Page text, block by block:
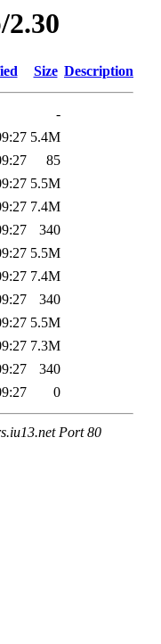
Size Description
-
5.4M
85
5.5M
7.4M
340
5.5M
7.4M
340
5.5M
7.3M
340
0
Port 80